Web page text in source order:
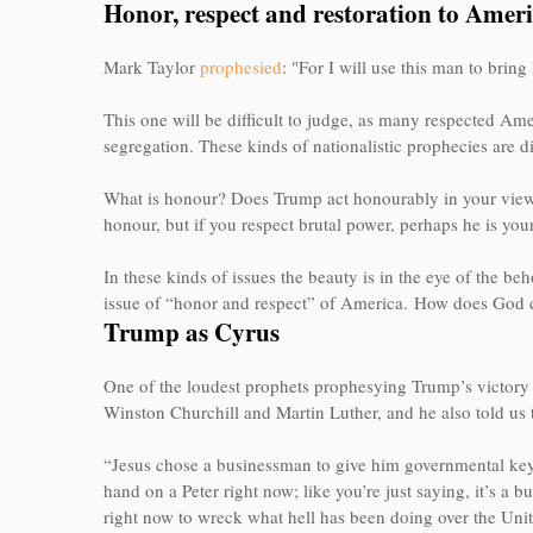
Honor, respect and restoration to
Mark Taylor prophesied: "For I will use this man to
This one will be difficult to judge, as many respected
segregation. These kinds of nationalistic prophecies are
What is honour? Does Trump act honourably in your
honour, but if you respect brutal power, perhaps he is
In these kinds of issues the beauty is in the eye of the
issue of “honor and respect” of America. How does God
Trump as Cyrus
One of the loudest prophets prophesying Trump’s
Winston Churchill and Martin Luther, and he also told us
“Jesus chose a businessman to give him governmental
hand on a Peter right now; like you’re just saying, it’s a
right now to wreck what hell has been doing over the